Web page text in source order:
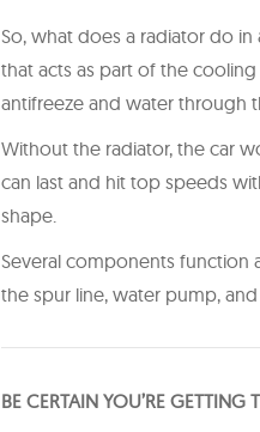
So, what does a radiator do
that acts as part of the
antifreeze and water through
Without the radiator, the car
can last and hit top speeds
shape.
Several components function
the spur line, water pump,
BE CERTAIN YOU’RE GETTING